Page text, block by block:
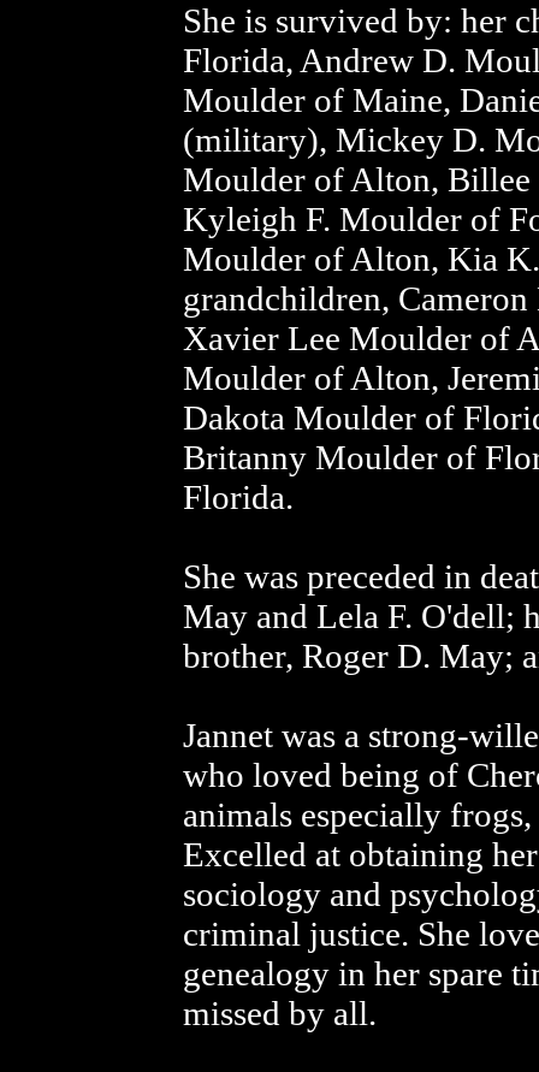
She is survived by: her
Florida, Andrew D.
Moulder of Maine,
(military), Mickey D.
Moulder of Alton,
Kyleigh F. Moulder of
Moulder of Alton, Kia
grandchildren,
Xavier Lee Moulder of
Moulder of Alton,
Dakota Moulder of
Britanny Moulder of
Florida.
She was preceded in
May and Lela F. O'dell;
brother, Roger D. May;
Jannet was a strong-
who loved being of
animals especially frogs,
Excelled at obtaining
sociology and
criminal justice. She
genealogy in her spare
missed by all.